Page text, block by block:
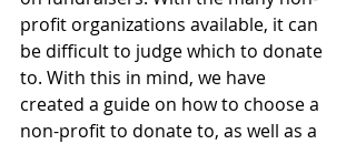
profit organizations available, it can
be difficult to judge which to donate
to. With this in mind, we have
created a guide on how to choose a
non-profit to donate to, as well as a